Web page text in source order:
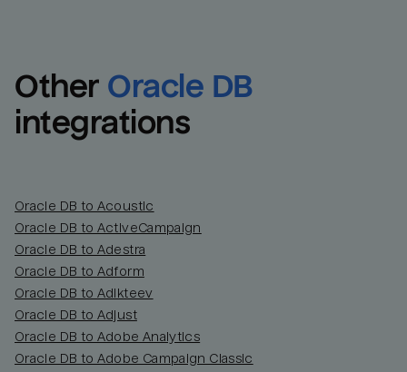
Other Oracle DB
integrations
Oracle DB to Acoustic
Oracle DB to ActiveCampaign
Oracle DB to Adestra
Oracle DB to Adform
Oracle DB to Adikteev
Oracle DB to Adjust
Oracle DB to Adobe Analytics
Oracle DB to Adobe Campaign Classic